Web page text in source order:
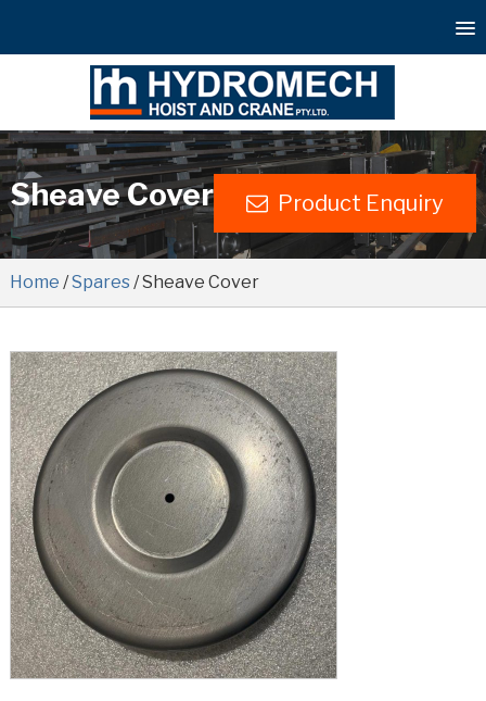
Product Enquiry
Sheave Cover
Home /Spares/ Sheave Cover